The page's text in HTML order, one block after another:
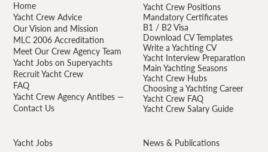
Yacht Jobs
Home
Yacht Crew Advice
Our Vision and Mission
MLC 2006 Accreditation
Meet Our Crew Agency Team
Yacht Jobs on Superyachts
Recruit Yacht Crew
FAQ
Yacht Crew Agency Antibes —
Contact Us
Yacht Crew Positions
Mandatory Certificates
B1 / B2 Visa
Download CV Templates
Write a Yachting CV
Yacht Interview Preparation
Main Yachting Seasons
Yacht Crew Hubs
Choosing a Yachting Career
Yacht Crew FAQ
Yacht Crew Salary Guide
News & Publications